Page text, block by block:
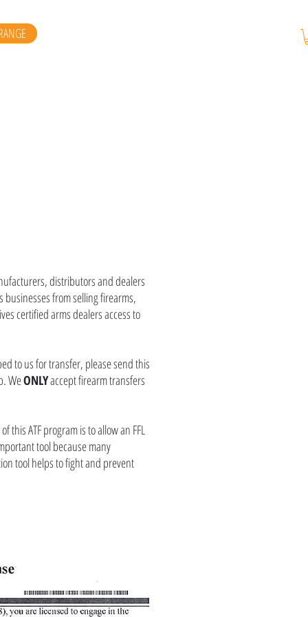
distributors and dealers
from selling firearms,
certified arms dealers access to
to us for transfer, please send this
WeONLYaccept firearm transfers
this ATF program is to allow an FFL
tool because many
tool helps to fight and prevent